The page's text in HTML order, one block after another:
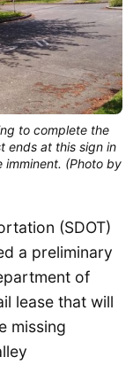
to complete the
ends at this sign in
imminent. (Photo by
(SDOT)
a preliminary
of
lease that will
missing